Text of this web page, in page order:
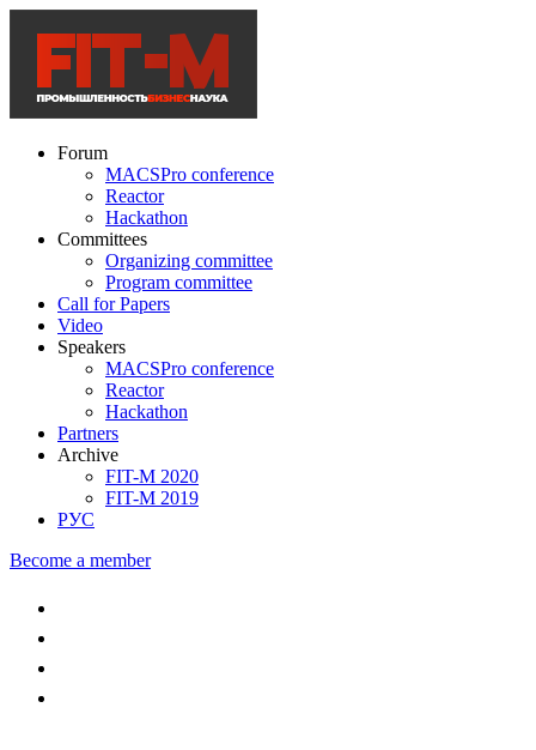
Forum
MACSPro conference
Reactor
Hackathon
Committees
Organizing committee
Program committee
Call for Papers
Video
Speakers
MACSPro conference
Reactor
Hackathon
Partners
Archive
FIT-M 2020
FIT-M 2019
РУС
Become a member